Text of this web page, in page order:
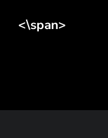
<\span>